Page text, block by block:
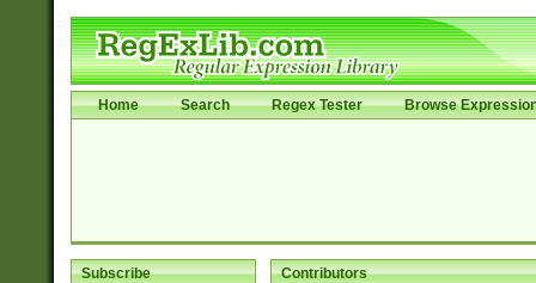
Home Search Regex Tester Browse
Subscribe Contributors